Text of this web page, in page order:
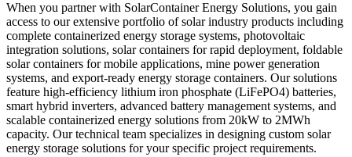
When you partner with SolarContainer Energy Solutions, you gain
access to our extensive portfolio of solar industry products including
complete containerized energy storage systems, photovoltaic
integration solutions, solar containers for rapid deployment, foldable
solar containers for mobile applications, mine power generation
systems, and export-ready energy storage containers. Our solutions
feature high-efficiency lithium iron phosphate (LiFePO4) batteries,
smart hybrid inverters, advanced battery management systems, and
scalable containerized energy solutions from 20kW to 2MWh
capacity. Our technical team specializes in designing custom solar
energy storage solutions for your specific project requirements.